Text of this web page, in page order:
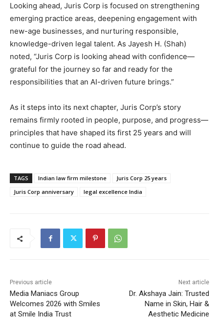
Looking ahead, Juris Corp is focused on strengthening
emerging practice areas, deepening engagement with
new-age businesses, and nurturing responsible,
knowledge-driven legal talent. As Jayesh H. (Shah)
noted, “Juris Corp is looking ahead with confidence—
grateful for the journey so far and ready for the
responsibilities that an AI-driven future brings.”
As it steps into its next chapter, Juris Corp’s story
remains firmly rooted in people, purpose, and progress—
principles that have shaped its first 25 years and will
continue to guide the road ahead.
TAGS Indian law firm milestone
Juris Corp 25 years
Juris Corp anniversary
legal excellence India
Previous article
Media Maniacs Group
Welcomes 2026 with Smiles
at Smile India Trust
Next article
Dr. Akshaya Jain: Trusted
Name in Skin, Hair &
Aesthetic Medicine